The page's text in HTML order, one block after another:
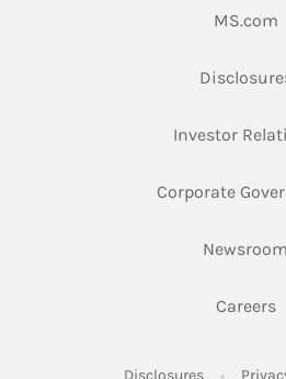
MS.com
Investor
Corporate
Newsroom
Careers
DisclosuresLink Opens